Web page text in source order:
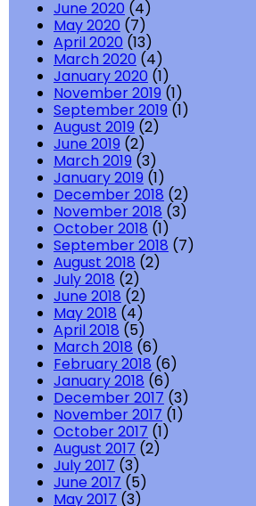
June 2020 (4)
May 2020 (7)
April 2020 (13)
March 2020 (4)
January 2020 (1)
November 2019 (1)
September 2019 (1)
August 2019 (2)
June 2019 (2)
March 2019 (3)
January 2019 (1)
December 2018 (2)
November 2018 (3)
October 2018 (1)
September 2018 (7)
August 2018 (2)
July 2018 (2)
June 2018 (2)
May 2018 (4)
April 2018 (5)
March 2018 (6)
February 2018 (6)
January 2018 (6)
December 2017 (3)
November 2017 (1)
October 2017 (1)
August 2017 (2)
July 2017 (3)
June 2017 (5)
May 2017 (3)